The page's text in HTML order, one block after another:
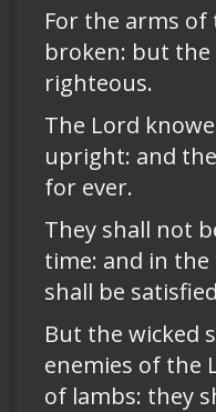
For the arms of
broken: but
righteous.
The Lord
upright: and
for ever.
They shall not
time: and in
shall be
But the wicked
enemies of the
of lambs: they